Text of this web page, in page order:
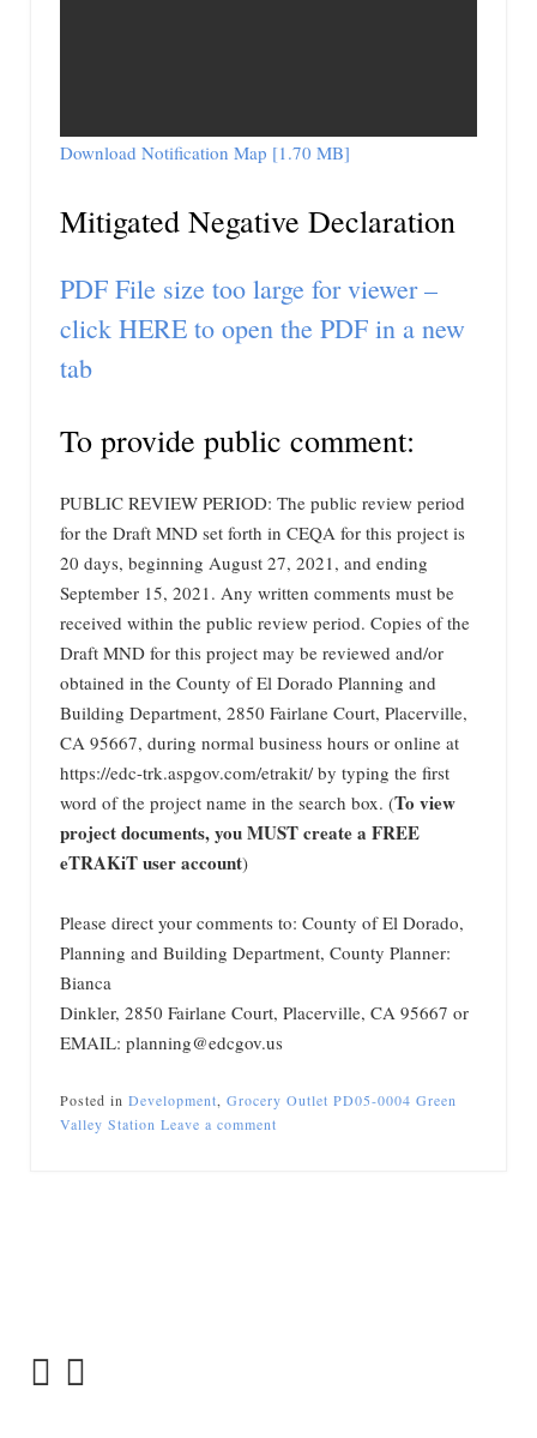
Download Notification Map [1.70 MB]
Mitigated Negative Declaration
PDF File size too large for viewer –
click HERE to open the PDF in a new
tab
To provide public comment:
PUBLIC REVIEW PERIOD: The public review period
for the Draft MND set forth in CEQA for this project is
20 days, beginning August 27, 2021, and ending
September 15, 2021. Any written comments must be
received within the public review period. Copies of the
Draft MND for this project may be reviewed and/or
obtained in the County of El Dorado Planning and
Building Department, 2850 Fairlane Court, Placerville,
CA 95667, during normal business hours or online at
https://edc-trk.aspgov.com/etrakit/ by typing the first
word of the project name in the search box. (To view
project documents, you MUST create a FREE
eTRAKiT user account)
Please direct your comments to: County of El Dorado,
Planning and Building Department, County Planner:
Bianca
Dinkler, 2850 Fairlane Court, Placerville, CA 95667 or
EMAIL: planning@edcgov.us
Posted in Development, Grocery Outlet PD05-0004 Green
Valley Station Leave a comment